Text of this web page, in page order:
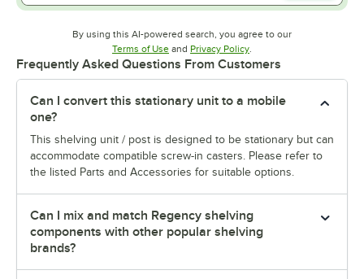
By using this AI-powered search, you agree to our
Terms of UseOpens in new tab
and Privacy PolicyOpens in new tab
.
Frequently Asked Questions From Customers
Can I convert this stationary unit to a mobile
one?
This shelving unit / post is designed to be stationary but can
accommodate compatible screw-in casters. Please refer to
the listed Parts and Accessories for suitable options.
Can I mix and match Regency shelving
components with other popular shelving
brands?